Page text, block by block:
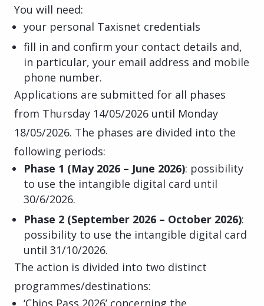
You will need:
your personal Taxisnet credentials
fill in and confirm your contact details and,
in particular, your email address and mobile
phone number.
Applications are submitted for all phases
from Thursday 14/05/2026 until Monday
18/05/2026. The phases are divided into the
following periods:
Phase 1 (May 2026 – June 2026): possibility
to use the intangible digital card until
30/6/2026.
Phase 2 (September 2026 – October 2026):
possibility to use the intangible digital card
until 31/10/2026.
The action is divided into two distinct
programmes/destinations:
‘Chios Pass 2026’ concerning the